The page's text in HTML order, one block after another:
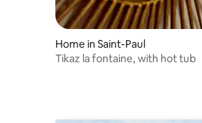
Home in Saint-Paul
Tikaz la fontaine, with hot tub